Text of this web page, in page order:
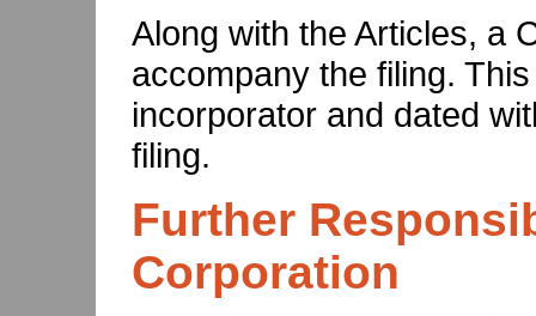
Along with the Articles, a
accompany the filing.
incorporator and dated
filing.
Further
Corporation